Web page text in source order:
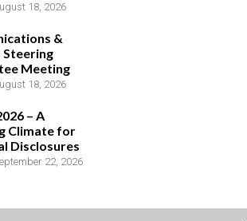
18, 2026
&
Steering
Meeting
18, 2026
– A
Climate for
Disclosures
22, 2026